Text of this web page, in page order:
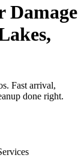
Damage
Fast arrival,
done right.